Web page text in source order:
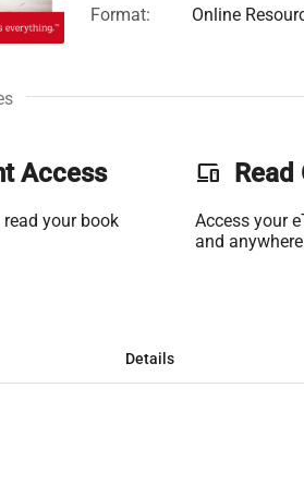
Format:
Online
Access
your book
phonelink
Access your
and anywhere
Details